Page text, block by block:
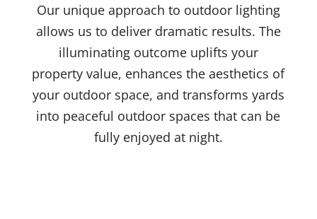
Our unique approach to outdoor lighting
allows us to deliver dramatic results. The
illuminating outcome uplifts your
property value, enhances the aesthetics of
your outdoor space, and transforms yards
into peaceful outdoor spaces that can be
fully enjoyed at night.